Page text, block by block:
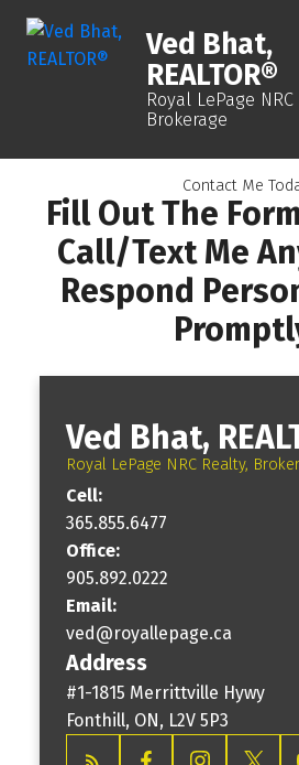
Ved Bhat,
REALTOR®
Royal LePage
Brokerage
Fill Out The
Call/text Me
Respond
Contact Me
Ved Bhat,
Royal LePage NRC Realty,
Cell:
365.855.6477
Office:
905.892.0222
Email:
ved@royallepage.ca
Address
#1-1815 Merrittville Hywy
Fonthill, ON, L2V 5P3